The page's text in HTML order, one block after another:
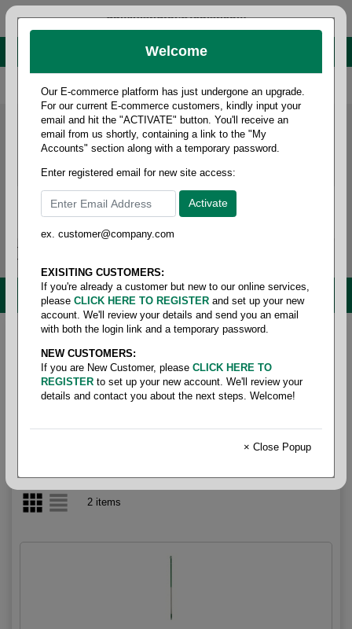
administrator@fcdist.com
About Paper Corporation in Des Moines, IA
800 369 8733 / 515 262 9776
MENU
Home / Janitorial / Brooms/mops & brushes
handles
Broom- Handles
2 items
Welcome
Our E-commerce platform has just undergone an upgrade.
For our current E-commerce customers, kindly input your
email and hit the "ACTIVATE" button. You'll receive an
email from us shortly, containing a link to the "My
Accounts" section along with a temporary password.
Enter registered email for new site access:
ex. customer@company.com
EXISITING CUSTOMERS:
If you're already a customer but new to our online services,
please CLICK HERE TO REGISTER and set up your new
account. We'll review your details and send you an email
with both the login link and a temporary password.
NEW CUSTOMERS:
If you are New Customer, please CLICK HERE TO
REGISTER to set up your new account. We'll review your
details and contact you about the next steps. Welcome!
× Close Popup